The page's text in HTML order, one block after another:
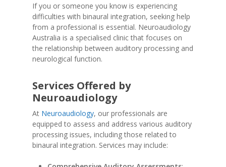
If you or someone you know is experiencing
difficulties with binaural integration, seeking help
from a professional is essential. Neuroaudiology
Australia is a specialised clinic that focuses on
the relationship between auditory processing and
neurological function.
Services Offered by
Neuroaudiology
At Neuroaudiology, our professionals are
equipped to assess and address various auditory
processing issues, including those related to
binaural integration. Services may include: